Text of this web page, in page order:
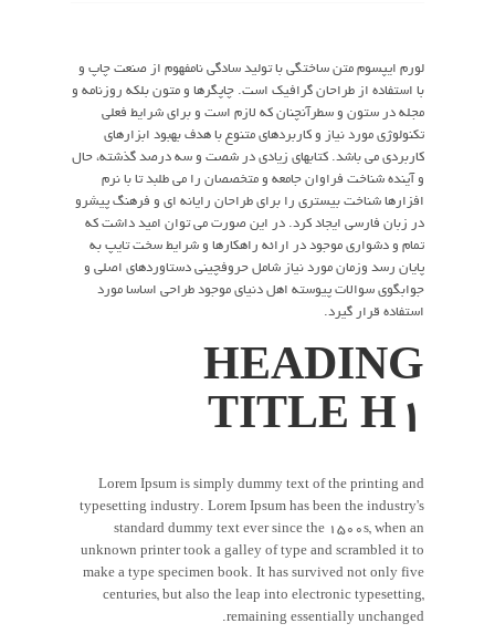
لورم ایپسوم متن ساختگی با تولید سادگی نامفهوم از صنعت چاپ و
با استفاده از طراحان گرافیک است. چاپگرها و متون بلکه روزنامه و
مجله در ستون و سطرآنچنان که لازم است و برای شرایط فعلی
تکنولوژی مورد نیاز و کاربردهای متنوع با هدف بهبود ابزارهای
کاربردی می باشد. کتابهای زیادی در شصت و سه درصد گذشته، حال
و آینده شناخت فراوان جامعه و متخصصان را می طلبد تا با نرم
افزارها شناخت بیستری را برای طراحان رایانه ای و فرهنگ پیشرو
در زبان فارسی ایجاد کرد. در این صورت می توان امید داشت که
تمام و دشواری موجود در ارائه راهکارها و شرایط سخت تایپ به
پایان رسد وزمان مورد نیاز شامل حروفچینی دستاوردهای اصلی و
جوابگوی سوالات پیوسته اهل دنیای موجود طراحی اساسا مورد
استفاده قرار گیرد.
HEADING
TITLE H1
Lorem Ipsum is simply dummy text of the printing and
typesetting industry. Lorem Ipsum has been the industry's
standard dummy text ever since the 1500s, when an
unknown printer took a galley of type and scrambled it to
make a type specimen book. It has survived not only five
centuries, but also the leap into electronic typesetting,
remaining essentially unchanged.